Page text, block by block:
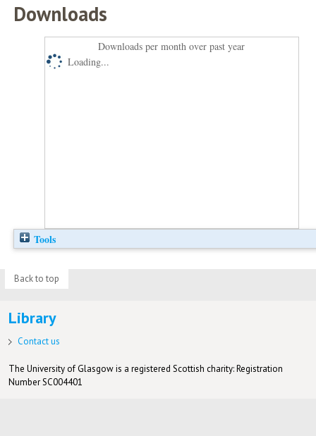
Downloads
Downloads per month over past year
Loading...
Tools
Back to top
Library
Contact us
The University of Glasgow is a registered Scottish charity: Registration
Number SC004401